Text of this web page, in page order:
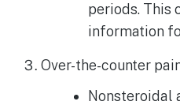
periods. This
information
Over-the-counter
Nonsteroidal